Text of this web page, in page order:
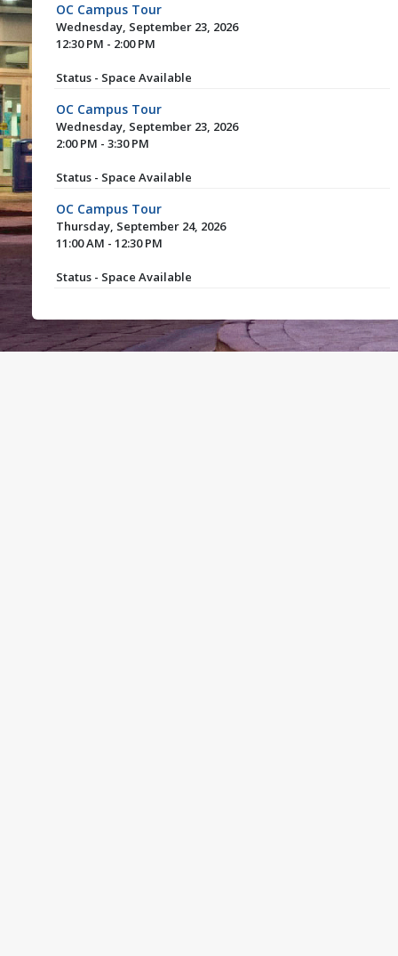
OC Campus Tour
Wednesday, September 23, 2026
12:30 PM - 2:00 PM
Status - Space Available
OC Campus Tour
Wednesday, September 23, 2026
2:00 PM - 3:30 PM
Status - Space Available
OC Campus Tour
Thursday, September 24, 2026
11:00 AM - 12:30 PM
Status - Space Available